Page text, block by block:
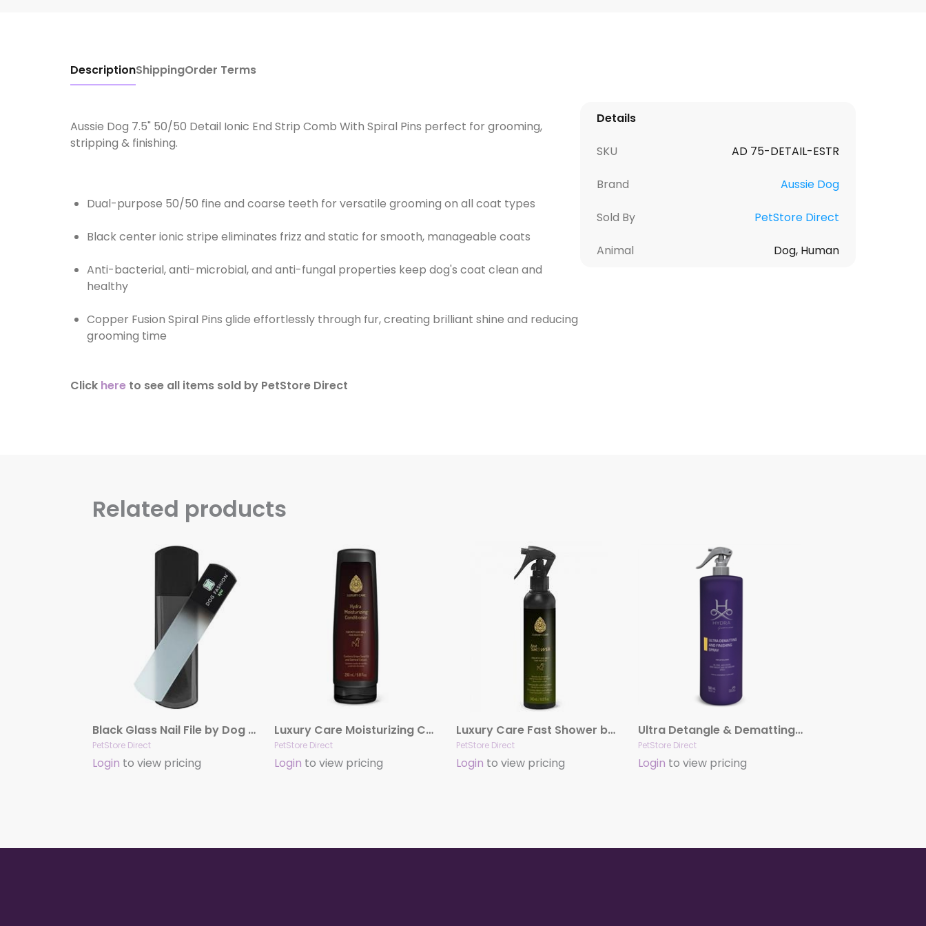
DescriptionShippingOrder Terms
Aussie Dog 7.5" 50/50 Detail Ionic End Strip Comb With Spiral Pins perfect for grooming,
stripping & finishing.
Dual-purpose 50/50 fine and coarse teeth for versatile grooming on all coat types
Black center ionic stripe eliminates frizz and static for smooth, manageable coats
Anti-bacterial, anti-microbial, and anti-fungal properties keep dog's coat clean and
healthy
Copper Fusion Spiral Pins glide effortlessly through fur, creating brilliant shine and reducing
grooming time
Click here to see all items sold by PetStore Direct
Details
SKU AD 75-DETAIL-ESTR
Brand Aussie Dog
Sold By PetStore Direct
Animal Dog, Human
Related products
Black Glass Nail File by Dog Fashion Spa
PetStore Direct
Login to view pricing
Luxury Care Moisturizing Conditioner by Hydra
PetStore Direct
Login to view pricing
Luxury Care Fast Shower by Hydra
PetStore Direct
Login to view pricing
Ultra Detangle & Dematting Finishing Spray by Hydra
PetStore Direct
Login to view pricing